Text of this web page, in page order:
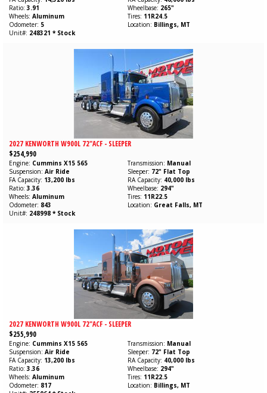
Ratio 3.91 Wheelbase 265"
Wheels Aluminum Tires 11R24.5
Odometer 5 Location Billings, MT
Unit# 248321 * Stock
2027 KENWORTH W900L 72"ACF - SLEEPER
$254,990
Engine Cummins X15 565 Transmission Manual
Suspension Air Ride Sleeper 72" Flat Top
FA Capacity 13,200 lbs RA Capacity 40,000 lbs
Ratio 3.36 Wheelbase 294"
Wheels Aluminum Tires 11R22.5
Odometer 843 Location Great Falls, MT
Unit# 248998 * Stock
2027 KENWORTH W900L 72"ACF - SLEEPER
$255,990
Engine Cummins X15 565 Transmission Manual
Suspension Air Ride Sleeper 72" Flat Top
FA Capacity 13,200 lbs RA Capacity 40,000 lbs
Ratio 3.36 Wheelbase 294"
Wheels Aluminum Tires 11R22.5
Odometer 817 Location Billings, MT